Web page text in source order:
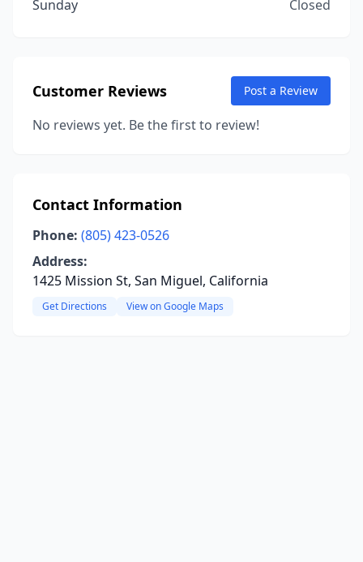
Sunday
Closed
Customer Reviews Post a Review
No reviews yet. Be the first to review!
Contact Information
Phone: (805) 423-0526
Address:
1425 Mission St, San Miguel, California
Get Directions View on Google Maps